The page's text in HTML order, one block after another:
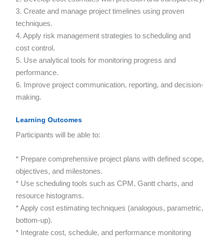
3. Create and manage project timelines using proven
techniques.
4. Apply risk management strategies to scheduling and
cost control.
5. Use analytical tools for monitoring progress and
performance.
6. Improve project communication, reporting, and decision-
making.
Learning Outcomes
Participants will be able to:
* Prepare comprehensive project plans with defined scope,
objectives, and milestones.
* Use scheduling tools such as CPM, Gantt charts, and
resource histograms.
* Apply cost estimating techniques (analogous, parametric,
bottom-up).
* Integrate cost, schedule, and performance monitoring